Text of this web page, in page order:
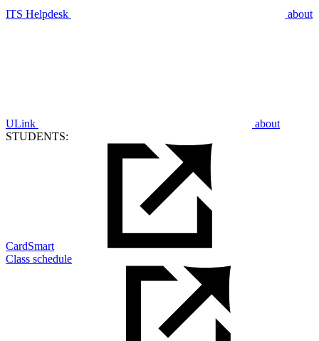
ITS Helpdesk about
ULink
about
STUDENTS:
CardSmart
Class schedule